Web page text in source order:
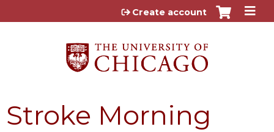
Jump to content
Create account
Stroke Morning